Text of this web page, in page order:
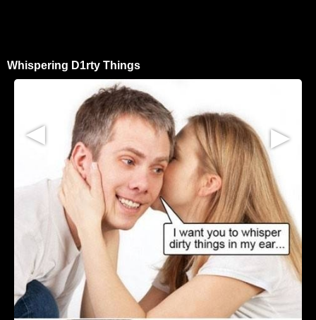
Whispering D1rty Things
▶
▶